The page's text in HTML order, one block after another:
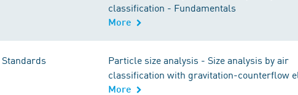
classification - Fundamentals
More
Standards
Particle size analysis - Size analysis by air
classification with gravitation-counterflow
More